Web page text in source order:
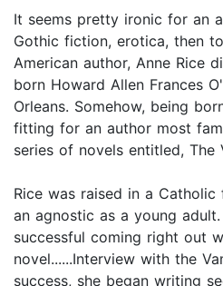
It seems pretty ironic for an
Gothic fiction, erotica, then
American author, Anne Rice
born Howard Allen Frances
Orleans. Somehow, being
fitting for an author most
series of novels entitled, The
Rice was raised in a
an agnostic as a young
successful coming right out
novel......Interview with the
success, she began writing